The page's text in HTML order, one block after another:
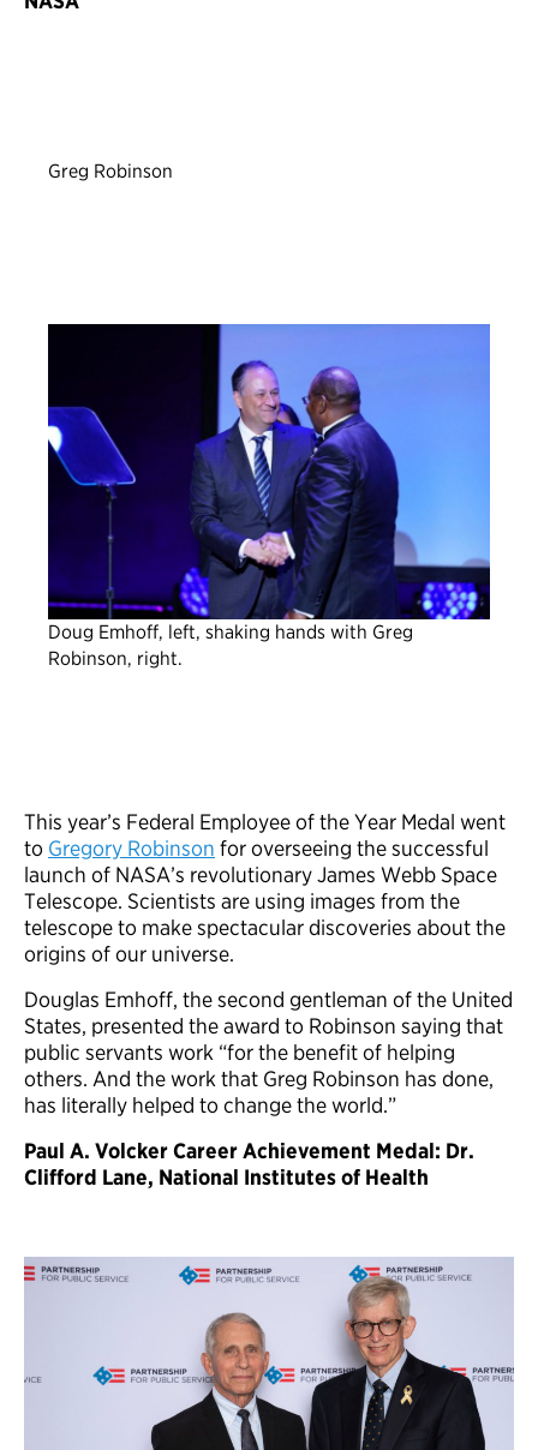
Greg Robinson
Doug Emhoff, left, shaking hands with Greg
Robinson, right.
This year’s Federal Employee of the Year Medal went
to Gregory Robinson for overseeing the successful
launch of NASA’s revolutionary James Webb Space
Telescope. Scientists are using images from the
telescope to make spectacular discoveries about the
origins of our universe.
Douglas Emhoff, the second gentleman of the United
States, presented the award to Robinson saying that
public servants work “for the benefit of helping
others. And the work that Greg Robinson has done,
has literally helped to change the world.”
Paul A. Volcker Career Achievement Medal: Dr.
Clifford Lane, National Institutes of Health